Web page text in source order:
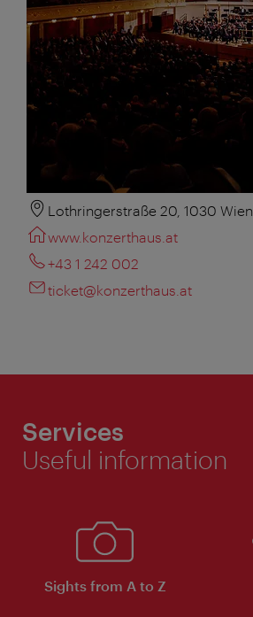
Lothringerstraße 20, 1030 Wien
www.konzerthaus.at
+43 1 242 002
ticket@konzerthaus.at
Services
Useful information
Sights from A to Z